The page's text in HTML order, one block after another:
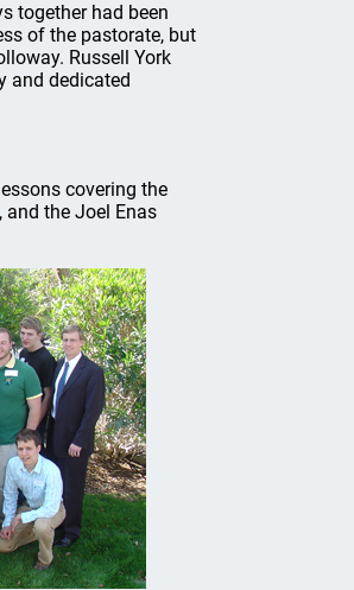
together had been
of the pastorate, but
Russell York
and dedicated
covering the
and the Joel Enas